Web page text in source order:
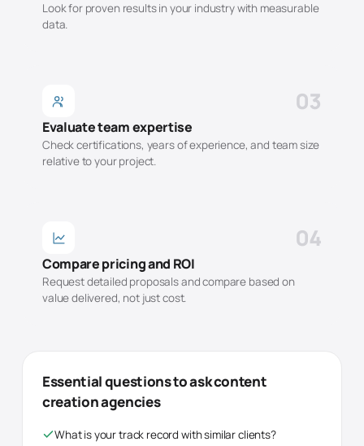
Look for proven results in your industry with measurable
data.
03
Evaluate team expertise
Check certifications, years of experience, and team size
relative to your project.
04
Compare pricing and ROI
Request detailed proposals and compare based on
value delivered, not just cost.
Essential questions to askcontent
creationagencies
What is your track record with similar clients?